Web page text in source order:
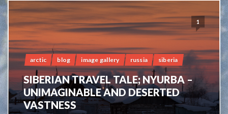
1
arctic blog image gallery russia siberia
SIBERIAN TRAVEL TALE; NYURBA –
UNIMAGINABLE AND DESERTED
VASTNESS